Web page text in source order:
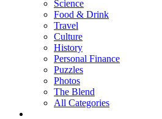
Science
Food & Drink
Travel
Culture
History
Personal Finance
Puzzles
Photos
The Blend
All Categories